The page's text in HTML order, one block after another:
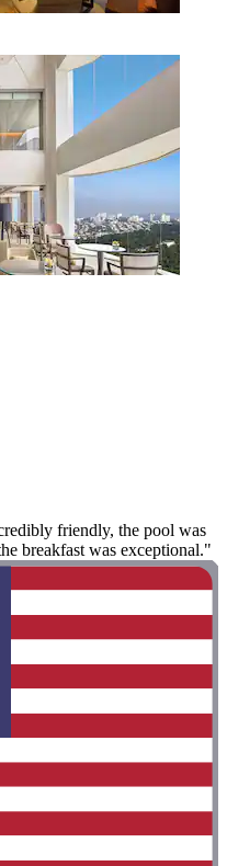
friendly, the pool was
breakfast was exceptional."